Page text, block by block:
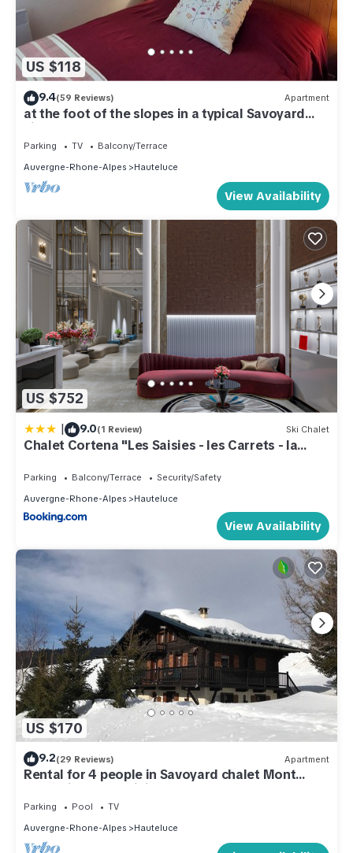
US $118
9.4(59 Reviews) Apartment
at the foot of the slopes in a typical Savoyard
village
Parking TV
Balcony/Terrace
Auvergne-Rhone-Alpes
Hauteluce
View Availability
US $752
| 9.0(1 Review) Ski Chalet
Chalet Cortena "Les Saisies - les Carrets - la
Parking Balcony/Terrace
Security/Safety
Auvergne-Rhone-Alpes
Hauteluce
View Availability
US $170
9.2(29 Reviews) Apartment
Rental for 4 people in Savoyard chalet Mont
Blanc view, Les Saisies
Parking Pool
TV
Auvergne-Rhone-Alpes
Hauteluce